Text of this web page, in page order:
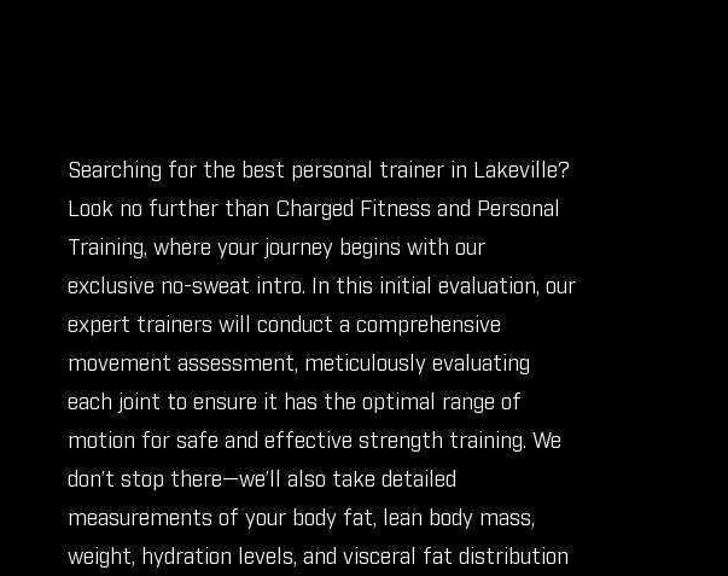
Searching for the best personal trainer in Lakeville?
Look no further than Charged Fitness and Personal
Training, where your journey begins with our
exclusive no-sweat intro. In this initial evaluation, our
expert trainers will conduct a comprehensive
movement assessment, meticulously evaluating
each joint to ensure it has the optimal range of
motion for safe and effective strength training. We
don’t stop there—we’ll also take detailed
measurements of your body fat, lean body mass,
weight, hydration levels, and visceral fat distribution